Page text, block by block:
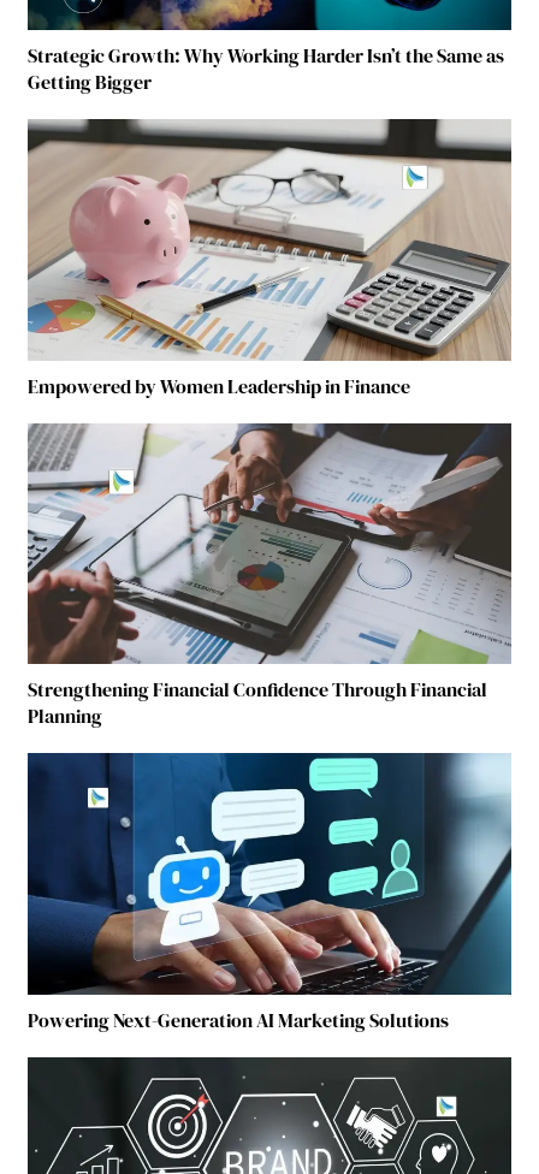
Strategic Growth: Why Working Harder Isn’t the Same as
Getting Bigger
Empowered by Women Leadership in Finance
Strengthening Financial Confidence Through Financial
Planning
Powering Next-Generation AI Marketing Solutions